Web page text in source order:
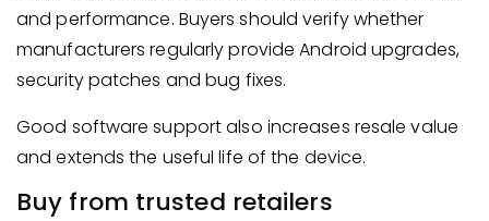
and performance. Buyers should verify whether
manufacturers regularly provide Android upgrades,
security patches and bug fixes.
Good software support also increases resale value
and extends the useful life of the device.
Buy from trusted retailers